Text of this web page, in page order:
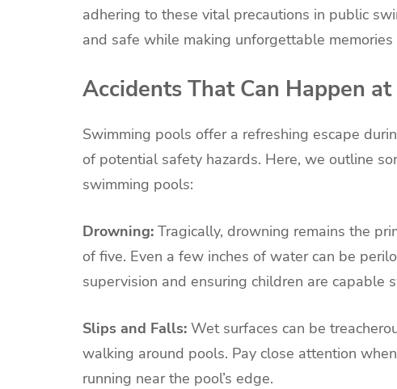
adhering to these vital precautions in public
and safe while making unforgettable
Accidents That Can Happen
Swimming pools offer a refreshing escape
of potential safety hazards. Here, we outline
swimming pools:
Drowning: Tragically, drowning remains the
of five. Even a few inches of water can be
supervision and ensuring children are capable
Slips and Falls: Wet surfaces can be
walking around pools. Pay close attention
running near the pool’s edge.